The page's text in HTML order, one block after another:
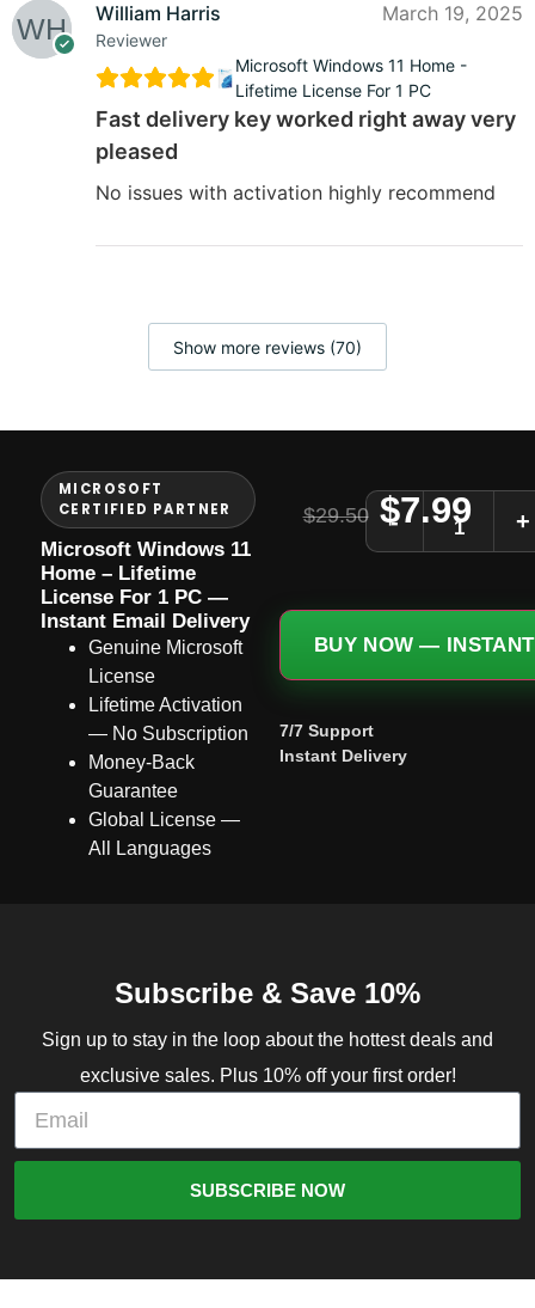
William Harris
Reviewer
March 19, 2025
Microsoft Windows 11 Home -
Lifetime License For 1 PC
Fast delivery key worked right away very
pleased
No issues with activation highly recommend
Show more reviews (70)
MICROSOFT
CERTIFIED PARTNER
Microsoft Windows 11
Home – Lifetime
License For 1 PC —
Instant Email Delivery
Genuine Microsoft
License
Lifetime Activation
— No Subscription
Money-Back
Guarantee
Global License —
All Languages
$29.50 $7.99
- +
BUY NOW —
7/7 Support
Instant Delivery
Subscribe & Save 10%
Sign up to stay in the loop about the hottest deals and
exclusive sales. Plus 10% off your first order!
SUBSCRIBE NOW